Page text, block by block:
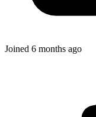
Joined 6 months ago